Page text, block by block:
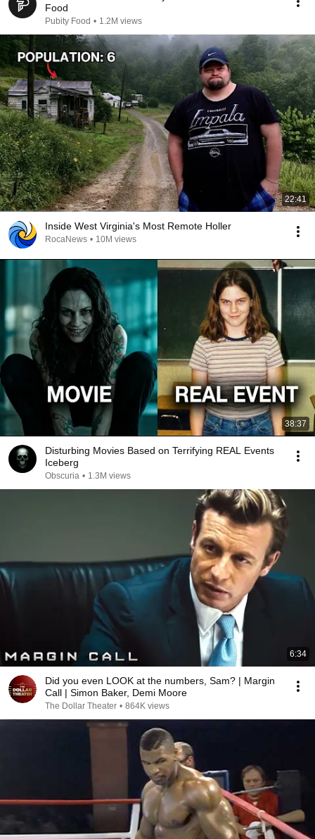
Food
Pubity Food • 1.2M views
22:41
Inside West Virginia's Most Remote Holler
RocaNews • 10M views
38:37
Disturbing Movies Based on Terrifying REAL Events
Iceberg
Obscuria • 1.3M views
6:34
Did you even LOOK at the numbers, Sam? | Margin
Call | Simon Baker, Demi Moore
The Dollar Theater • 864K views